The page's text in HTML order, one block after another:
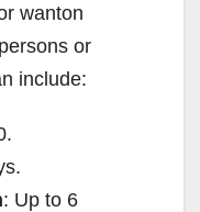
wanton
or
include:
: Up to 6